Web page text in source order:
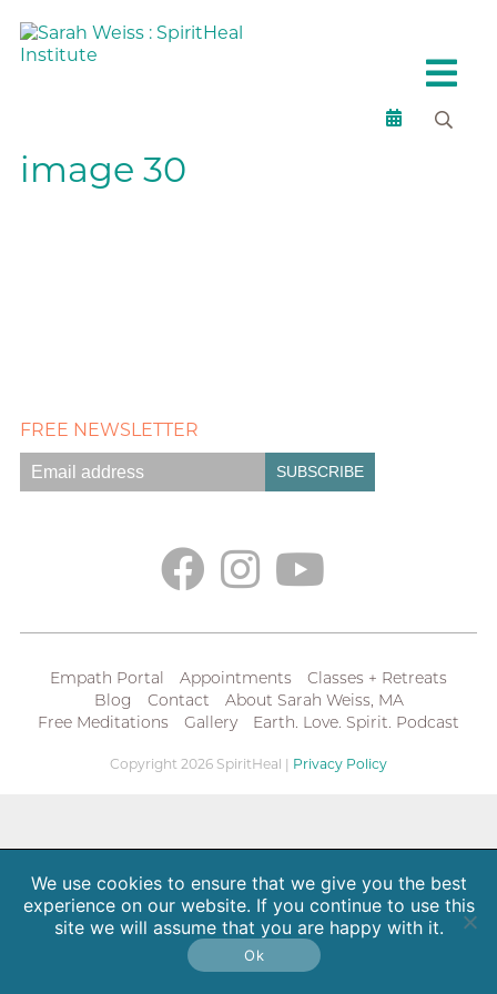
image 30
FREE NEWSLETTER
Empath Portal Appointments
Classes + Retreats
Blog
Contact
About Sarah Weiss, MA
Free Meditations
Gallery Earth. Love. Spirit. Podcast
Copyright 2026 SpiritHeal | Privacy Policy
We use cookies to ensure that we give you the best
experience on our website. If you continue to use this
site we will assume that you are happy with it.
Ok